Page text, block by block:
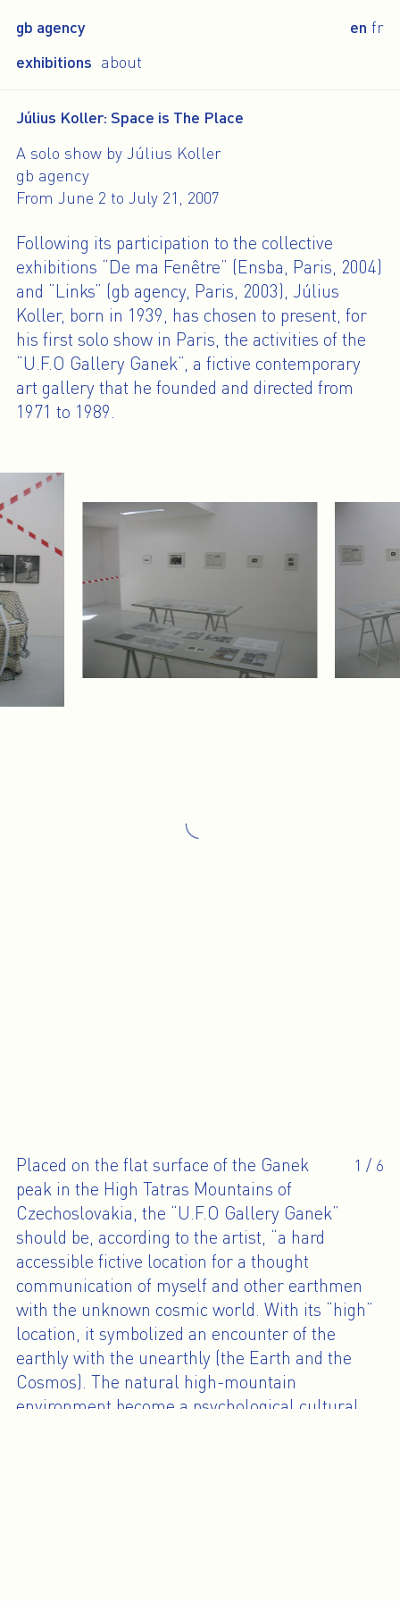
gb agency
exhibitions about
en fr
Július Koller: Space is The Place
A solo show by Július Koller
gb agency
From June 2 to July 21, 2007
Following its participation to the collective
exhibitions “De ma Fenêtre” (Ensba, Paris, 2004)
and “Links” (gb agency, Paris, 2003), Július
Koller, born in 1939, has chosen to present, for
his first solo show in Paris, the activities of the
“U.F.O Gallery Ganek”, a fictive contemporary
art gallery that he founded and directed from
1971 to 1989.
1 / 6
Placed on the flat surface of the Ganek
peak in the High Tatras Mountains of
Czechoslovakia, the “U.F.O Gallery Ganek”
should be, according to the artist, “a hard
accessible fictive location for a thought
communication of myself and other earthmen
with the unknown cosmic world. With its “high”
location, it symbolized an encounter of the
earthly with the unearthly (the Earth and the
Cosmos). The natural high-mountain
environment become a psychological cultural